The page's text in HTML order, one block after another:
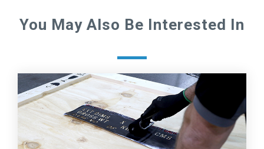
You May Also Be Interested In